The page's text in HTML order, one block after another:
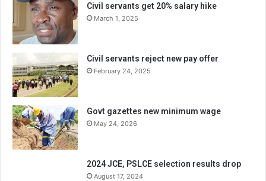
Civil servants get 20% salary hike
March 1, 2025
Civil servants reject new pay offer
February 24, 2025
Govt gazettes new minimum wage
May 24, 2026
2024 JCE, PSLCE selection results drop
August 17, 2024